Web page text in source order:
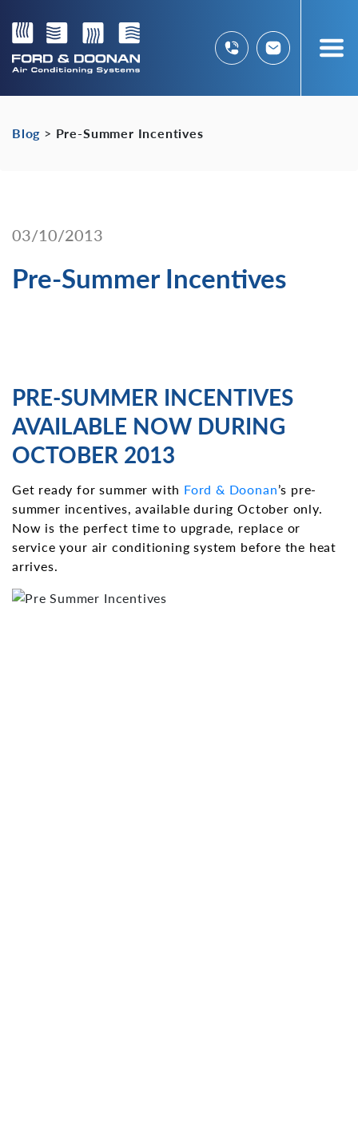
Blog > Pre-Summer Incentives
03/10/2013
Pre-Summer Incentives
PRE-SUMMER INCENTIVES
AVAILABLE NOW DURING
OCTOBER 2013
Get ready for summer with Ford & Doonan’s pre-
summer incentives, available during October only.
Now is the perfect time to upgrade, replace or
service your air conditioning system before the heat
arrives.